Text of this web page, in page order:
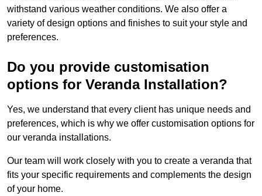
withstand various weather conditions. We also offer a
variety of design options and finishes to suit your style and
preferences.
Do you provide customisation
options for Veranda Installation?
Yes, we understand that every client has unique needs and
preferences, which is why we offer customisation options for
our veranda installations.
Our team will work closely with you to create a veranda that
fits your specific requirements and complements the design
of your home.